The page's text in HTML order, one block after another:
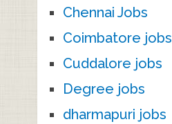
Chennai Jobs
Coimbatore jobs
Cuddalore jobs
Degree jobs
dharmapuri jobs